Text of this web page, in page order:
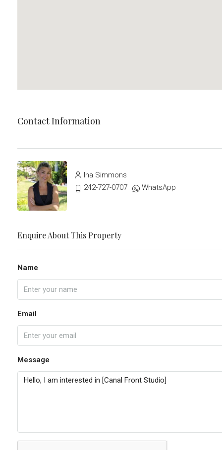
Contact Information
Ina Simmons
242-727-0707
WhatsApp
Enquire About This Property
Name
Email
Message